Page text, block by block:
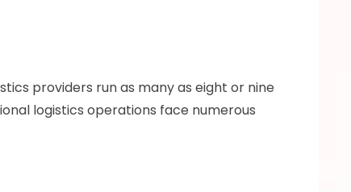
providers run as many as eight or nine
logistics operations face numerous